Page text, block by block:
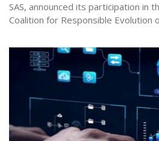
SAS, announced its participation in
Coalition for Responsible Evolution